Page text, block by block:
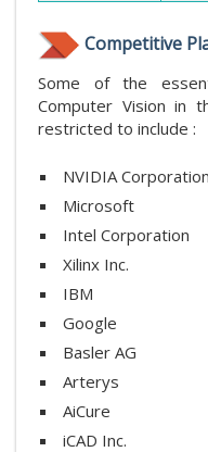
Competitive
Some of the
Computer Vision in
restricted to include :
NVIDIA Corporation
Microsoft
Intel Corporation
Xilinx Inc.
IBM
Google
Basler AG
Arterys
AiCure
iCAD Inc.